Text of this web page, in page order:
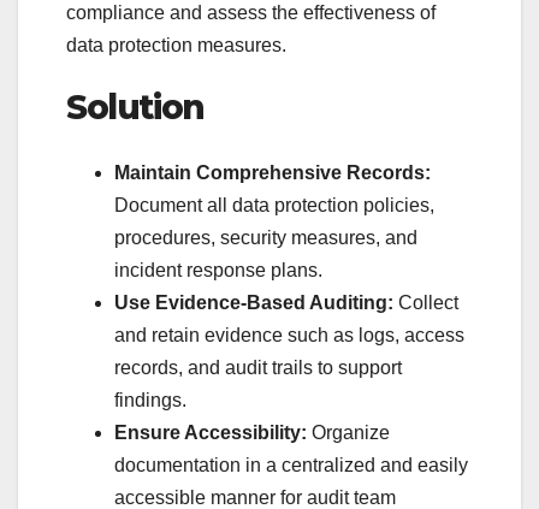
compliance and assess the effectiveness of
data protection measures.
Solution
Maintain Comprehensive Records:
Document all data protection policies,
procedures, security measures, and
incident response plans.
Use Evidence-Based Auditing: Collect
and retain evidence such as logs, access
records, and audit trails to support
findings.
Ensure Accessibility: Organize
documentation in a centralized and easily
accessible manner for audit team